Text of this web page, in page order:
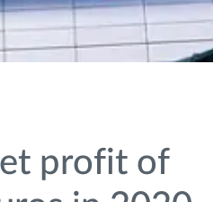
profit of